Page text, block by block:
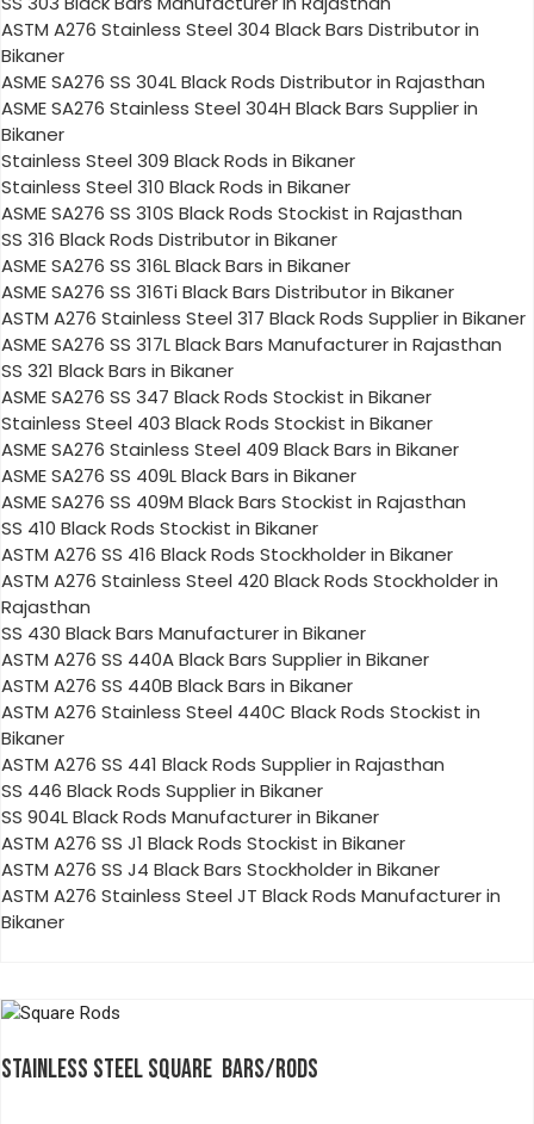
ASTM A276 Stainless Steel 304 Black Bars Distributor in
Bikaner
ASME SA276 SS 304L Black Rods Distributor in Rajasthan
ASME SA276 Stainless Steel 304H Black Bars Supplier in
Bikaner
Stainless Steel 309 Black Rods in Bikaner
Stainless Steel 310 Black Rods in Bikaner
ASME SA276 SS 310S Black Rods Stockist in Rajasthan
SS 316 Black Rods Distributor in Bikaner
ASME SA276 SS 316L Black Bars in Bikaner
ASME SA276 SS 316Ti Black Bars Distributor in Bikaner
ASTM A276 Stainless Steel 317 Black Rods Supplier in Bikaner
ASME SA276 SS 317L Black Bars Manufacturer in Rajasthan
SS 321 Black Bars in Bikaner
ASME SA276 SS 347 Black Rods Stockist in Bikaner
Stainless Steel 403 Black Rods Stockist in Bikaner
ASME SA276 Stainless Steel 409 Black Bars in Bikaner
ASME SA276 SS 409L Black Bars in Bikaner
ASME SA276 SS 409M Black Bars Stockist in Rajasthan
SS 410 Black Rods Stockist in Bikaner
ASTM A276 SS 416 Black Rods Stockholder in Bikaner
ASTM A276 Stainless Steel 420 Black Rods Stockholder in
Rajasthan
SS 430 Black Bars Manufacturer in Bikaner
ASTM A276 SS 440A Black Bars Supplier in Bikaner
ASTM A276 SS 440B Black Bars in Bikaner
ASTM A276 Stainless Steel 440C Black Rods Stockist in
Bikaner
ASTM A276 SS 441 Black Rods Supplier in Rajasthan
SS 446 Black Rods Supplier in Bikaner
SS 904L Black Rods Manufacturer in Bikaner
ASTM A276 SS J1 Black Rods Stockist in Bikaner
ASTM A276 SS J4 Black Bars Stockholder in Bikaner
ASTM A276 Stainless Steel JT Black Rods Manufacturer in
Bikaner
STAINLESS STEEL SQUARE BARS/RODS